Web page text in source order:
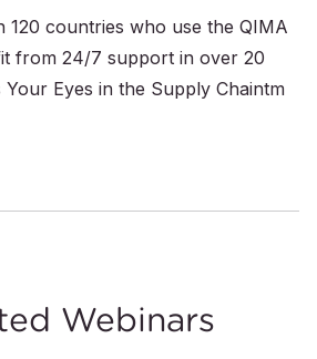
120 countries who use the QIMA
from 24/7 support in over 20
Your Eyes in the Supply Chaintm
Webinars